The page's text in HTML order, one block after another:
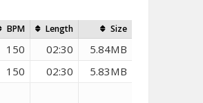
BPM Length Size
150 02:30
5.84MB
150 02:30
5.83MB